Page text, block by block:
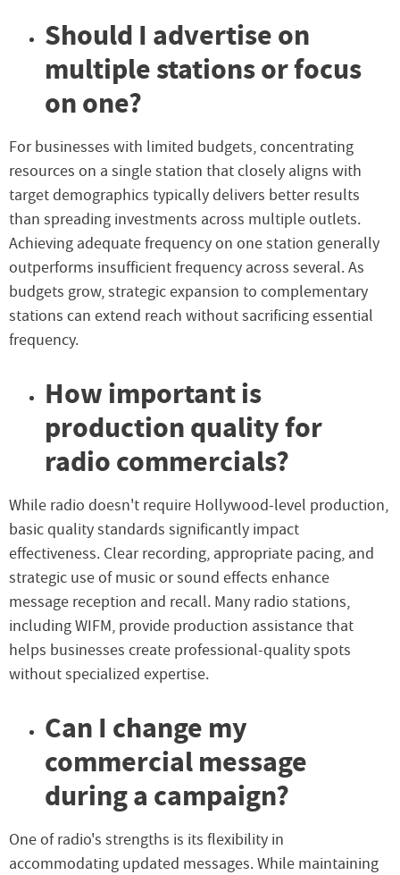
Should I advertise on
multiple stations or focus
on one?
For businesses with limited budgets, concentrating
resources on a single station that closely aligns with
target demographics typically delivers better results
than spreading investments across multiple outlets.
Achieving adequate frequency on one station generally
outperforms insufficient frequency across several. As
budgets grow, strategic expansion to complementary
stations can extend reach without sacrificing essential
frequency.
How important is
production quality for
radio commercials?
While radio doesn't require Hollywood-level production,
basic quality standards significantly impact
effectiveness. Clear recording, appropriate pacing, and
strategic use of music or sound effects enhance
message reception and recall. Many radio stations,
including WIFM, provide production assistance that
helps businesses create professional-quality spots
without specialized expertise.
Can I change my
commercial message
during a campaign?
One of radio's strengths is its flexibility in
accommodating updated messages. While maintaining